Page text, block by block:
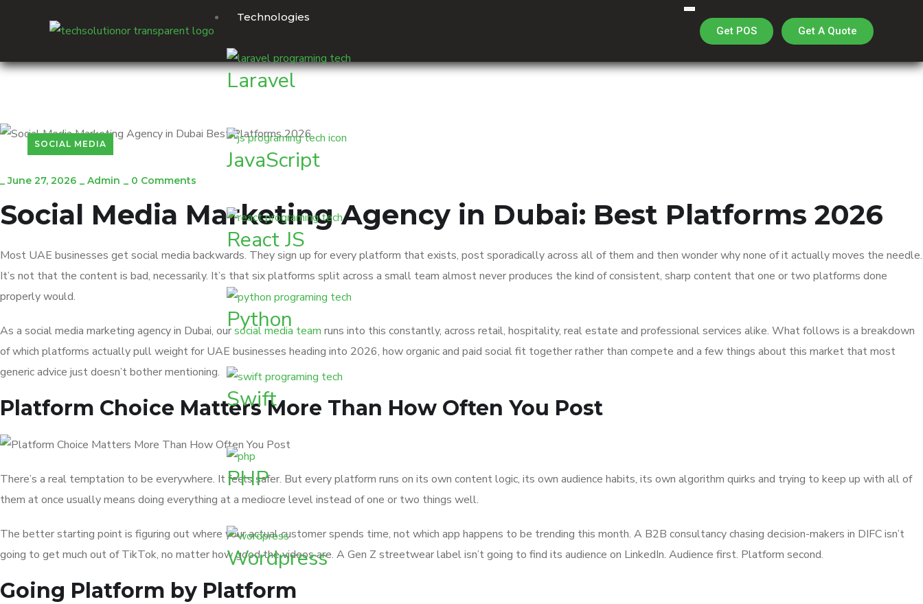
Technologies
Laravel
JavaScript
React JS
Python
Swift
PHP
Wordpress
Get POS Get A Quote
SOCIAL MEDIA
_June 27, 2026 _ Admin _ 0 Comments
Social Media Marketing Agency in Dubai: Best Platforms 2026
Most UAE businesses get social media backwards. They sign up for every platform that exists, post sporadically across all of them and then wonder why none of it actually moves the needle.
It’s not that the content is bad, necessarily. It’s that six platforms split across a small team almost never produces the kind of consistent, sharp content that one or two platforms done
properly would.
As a social media marketing agency in Dubai, oursocial media team runs into this constantly, across retail, hospitality, real estate and professional services alike. What follows is a breakdown
of which platforms actually pull weight for UAE businesses heading into 2026, how organic and paid social fit together rather than compete and a few things about this market that most
generic advice just doesn’t bother mentioning.
Platform Choice Matters More Than How Often You Post
There’s a real temptation to be everywhere. It feels safer. But every platform runs on its own content logic, its own audience habits, its own algorithm quirks and trying to keep up with all of
them at once usually means doing everything at a mediocre level instead of one or two things well.
The better starting point is figuring out where your actual customer spends time, not which app happens to be trending this month. A B2B consultancy chasing decision-makers in DIFC isn’t
going to get much out of TikTok, no matter how good the videos are. A Gen Z streetwear label isn’t going to find its audience on LinkedIn. Audience first. Platform second.
Going Platform by Platform